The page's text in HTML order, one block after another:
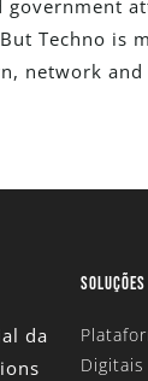
Techno is
network and
da
Digitais